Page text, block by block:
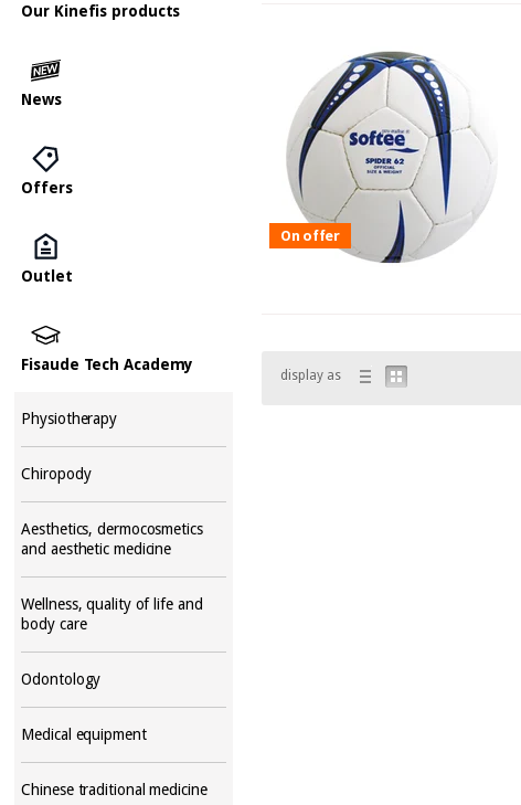
Our Kinefis products
News
Offers
Outlet
Fisaude Tech Academy
Physiotherapy
Chiropody
Aesthetics, dermocosmetics
and aesthetic medicine
Wellness, quality of life and
body care
Odontology
Medical equipment
Chinese traditional medicine
On offer
display as